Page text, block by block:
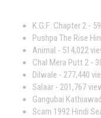
K.G.F: Chapter 2 -
Pushpa The Rise
Animal - 514,022
Chal Mera Putt 2 -
Dilwale - 277,440
Salaar - 201,767
Gangubai
Scam 1992 Hindi